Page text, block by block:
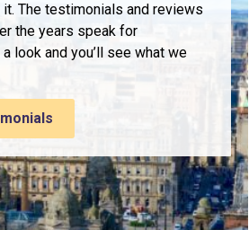
The testimonials and reviews
the years speak for
look and you’ll see what we